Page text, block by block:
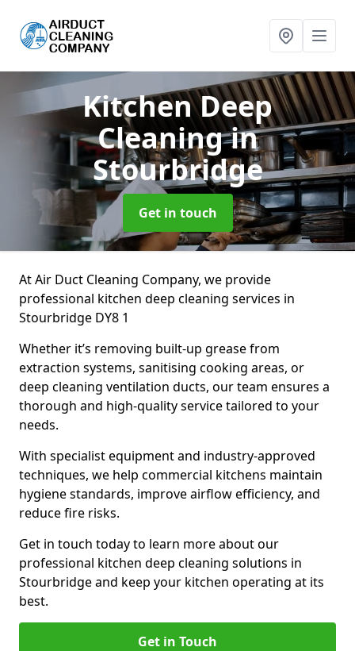
Kitchen Deep
Cleaningin
Stourbridge
Get in touch
At Air Duct Cleaning Company, we provide
professional kitchen deep cleaning services in
Stourbridge DY8 1
Whether it’s removing built-up grease from
extraction systems, sanitising cooking areas, or
deep cleaning ventilation ducts, our team ensures a
thorough and high-quality service tailored to your
needs.
With specialist equipment and industry-approved
techniques, we help commercial kitchens maintain
hygiene standards, improve airflow efficiency, and
reduce fire risks.
Get in touch today to learn more about our
professional kitchen deep cleaning solutions in
Stourbridge and keep your kitchen operating at its
best.
Get in Touch